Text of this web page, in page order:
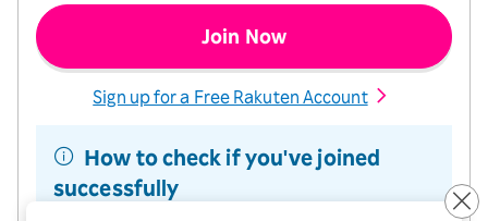
Join Now
Sign up for a Free Rakuten Account
How to check if you've joined
successfully